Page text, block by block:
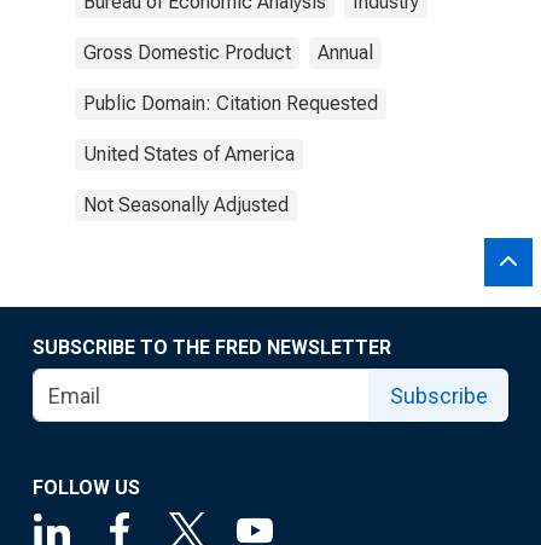
Gross Domestic Product Annual
Public Domain: Citation Requested
United States of America
Not Seasonally Adjusted
SUBSCRIBE TO THE FRED NEWSLETTER
Subscribe
FOLLOW US